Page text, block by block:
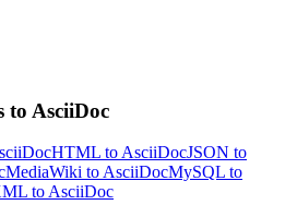
to AsciiDoc
HTML to AsciiDocJSON to
MediaWiki to AsciiDocMySQL to
to AsciiDoc